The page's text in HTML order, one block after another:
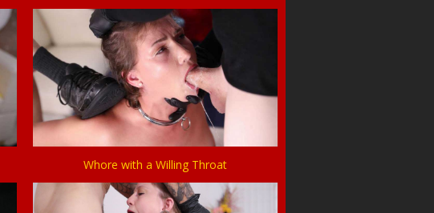
Whore with a Willing Throat